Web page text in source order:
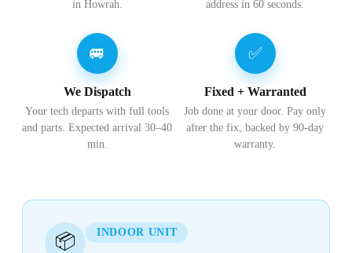
in Howrah.
address in 60 seconds.
🚐
We Dispatch
Your tech departs with full tools
and parts. Expected arrival 30–40
min.
✅
Fixed + Warranted
Job done at your door. Pay only
after the fix, backed by 90-day
warranty.
📦 INDOOR UNIT